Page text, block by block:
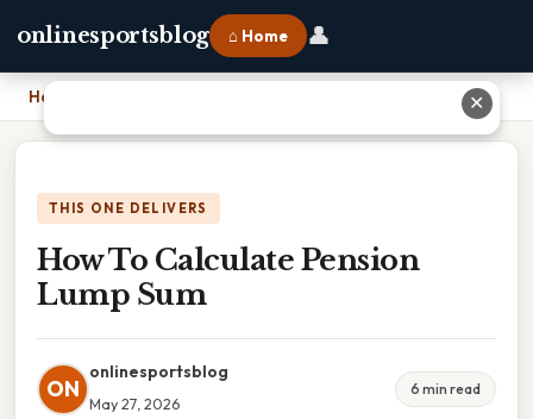
onlinesportsblog ⌂ Home 👤
Home
THIS ONE DELIVERS
How To Calculate Pension
Lump Sum
ON
onlinesportsblog
May 27, 2026
6 min read
✕